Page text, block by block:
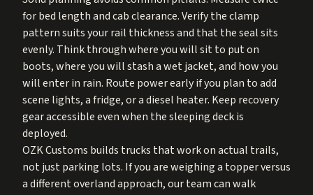
for bed length and cab clearance. Verify the clamp
pattern suits your rail thickness and that the seal sits
evenly. Think through where you will sit to put on
boots, where you will stash a wet jacket, and how you
will enter in rain. Route power early if you plan to add
scene lights, a fridge, or a diesel heater. Keep recovery
gear accessible even when the sleeping deck is
deployed.
OZK Customs builds trucks that work on actual trails,
not just parking lots. If you are weighing a topper versus
a different overland approach, our team can walk